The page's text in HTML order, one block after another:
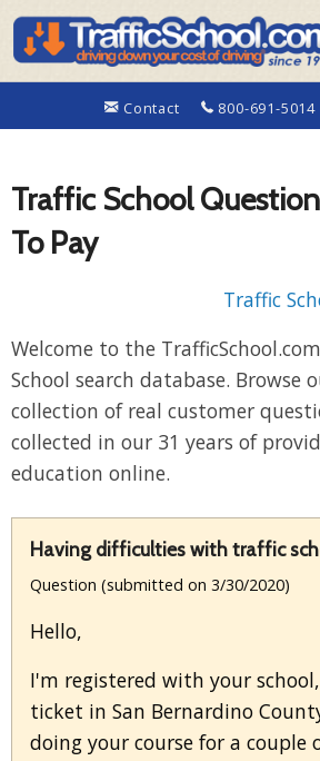
Contact 800-691-5014
Traffic School
To Pay
Traffic
Welcome to the
School search database. Browse
collection of real customer
collected in our 31 years of
education online.
Having difficulties with traffic
Question (submitted on 3/30/2020)
Hello,
I'm registered with your
ticket in San Bernardino
doing your course for a couple